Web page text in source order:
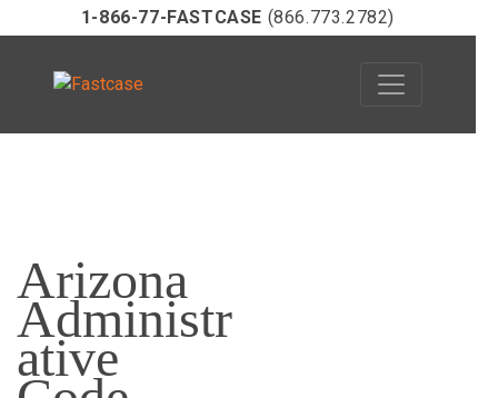
content
1-866-77-FASTCASE (866.773.2782)
Arizona
Administr
ative